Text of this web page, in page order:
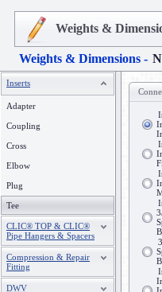
Weights &
Weights & Dimensions -
Inserts
Adapter
Coupling
Cross
Elbow
Plug
Tee
CLIC® TOP & CLIC®
Pipe Hangers & Spacers
Compression & Repair
Fitting
DWV